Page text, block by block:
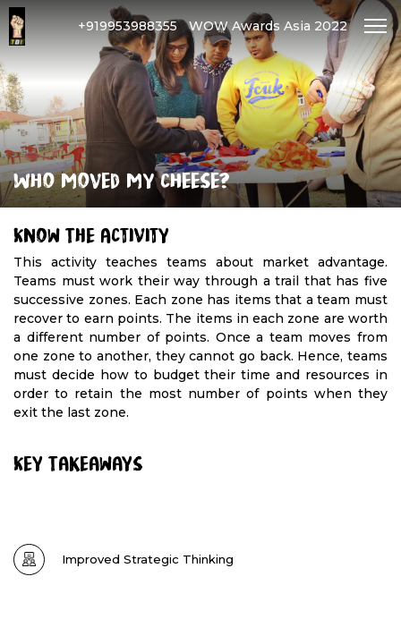
+919953988355 WOW Awards Asia 2022
Who moved my cheese?
Know The Activity
This activity teaches teams about market advantage.
Teams must work their way through a trail that has five
successive zones. Each zone has items that a team must
recover to earn points. The items in each zone are worth
a different number of points. Once a team moves from
one zone to another, they cannot go back. Hence, teams
must decide how to budget their time and resources in
order to retain the most number of points when they
exit the last zone.
Key Takeaways
Improved Strategic Thinking